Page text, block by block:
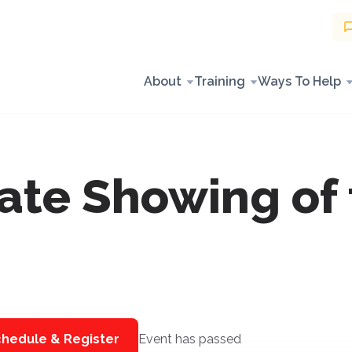
About Training Ways To Help
Showing
& Register Event has passed